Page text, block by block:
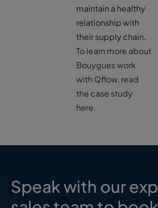
maintain a healthy
relationship with
their supply chain.
To learn more about
Bouygues work
with Qflow, read
the case study
here.
Speak with our